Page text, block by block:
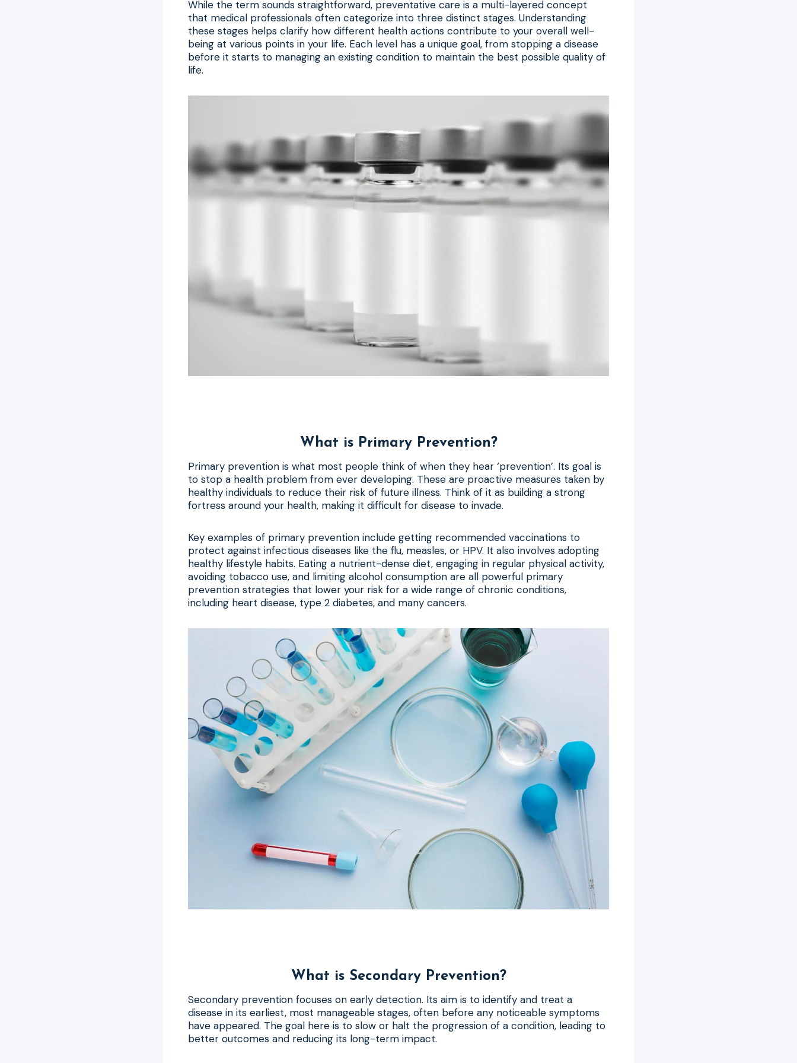
While the term sounds straightforward, preventative care is a multi-layered concept
that medical professionals often categorize into three distinct stages. Understanding
these stages helps clarify how different health actions contribute to your overall well-
being at various points in your life. Each level has a unique goal, from stopping a disease
before it starts to managing an existing condition to maintain the best possible quality of
life.
What is Primary Prevention?
Primary prevention is what most people think of when they hear ‘prevention’. Its goal is
to stop a health problem from ever developing. These are proactive measures taken by
healthy individuals to reduce their risk of future illness. Think of it as building a strong
fortress around your health, making it difficult for disease to invade.
Key examples of primary prevention include getting recommended vaccinations to
protect against infectious diseases like the flu, measles, or HPV. It also involves adopting
healthy lifestyle habits. Eating a nutrient-dense diet, engaging in regular physical activity,
avoiding tobacco use, and limiting alcohol consumption are all powerful primary
prevention strategies that lower your risk for a wide range of chronic conditions,
including heart disease, type 2 diabetes, and many cancers.
What is Secondary Prevention?
Secondary prevention focuses on early detection. Its aim is to identify and treat a
disease in its earliest, most manageable stages, often before any noticeable symptoms
have appeared. The goal here is to slow or halt the progression of a condition, leading to
better outcomes and reducing its long-term impact.